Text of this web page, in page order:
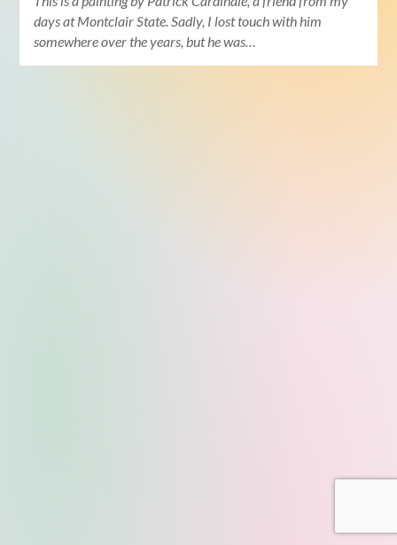
days at Montclair State. Sadly, I lost touch with him
somewhere over the years, but he was…